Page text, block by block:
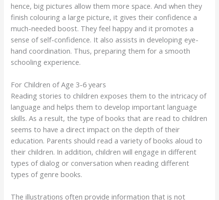
hence, big pictures allow them more space. And when they
finish colouring a large picture, it gives their confidence a
much-needed boost. They feel happy and it promotes a
sense of self-confidence. It also assists in developing eye-
hand coordination. Thus, preparing them for a smooth
schooling experience.
For Children of Age 3-6 years
Reading stories to children exposes them to the intricacy of
language and helps them to develop important language
skills. As a result, the type of books that are read to children
seems to have a direct impact on the depth of their
education. Parents should read a variety of books aloud to
their children. In addition, children will engage in different
types of dialog or conversation when reading different
types of genre books.
The illustrations often provide information that is not